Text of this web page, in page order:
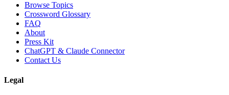
Browse Topics
Crossword Glossary
FAQ
About
Press Kit
ChatGPT & Claude Connector
Contact Us
Legal